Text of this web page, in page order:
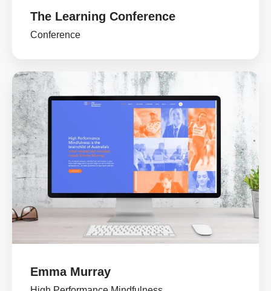
The Learning Conference
Conference
Emma Murray